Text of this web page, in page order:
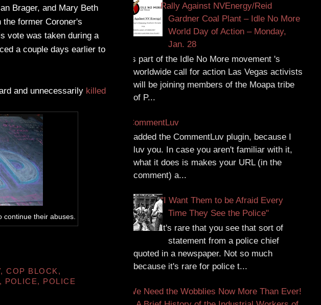
Brager, and Mary Beth
former Coroner's
vote was taken during a
a couple days earlier to
and unnecessarily killed
their abuses.
,COP BLOCK ,
, POLICE,
POLICE
Rally Against NVEnergy/Reid
Gardner Coal Plant – Idle No More
World Day of Action – Monday,
Jan. 28
As part of the Idle No More movement 's
worldwide call for action Las Vegas activists
will be joining members of the Moapa tribe
of P...
CommentLuv
I added the CommentLuv plugin, because I
luv you. In case you aren't familiar with it,
what it does is makes your URL (in the
comment) a...
"I Want Them to be Afraid Every
Time They See the Police"
It's rare that you see that sort of
statement from a police chief
quoted in a newspaper. Not so much
because it's rare for police t...
We Need the Wobblies Now More Than Ever!